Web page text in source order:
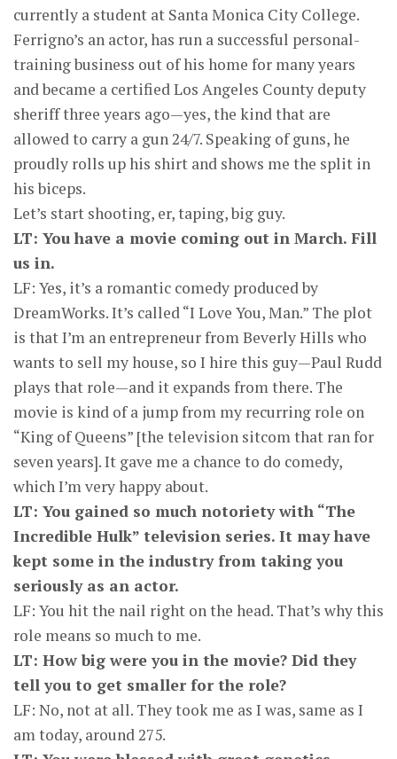
currently a student at Santa Monica City College.
Ferrigno’s an actor, has run a successful personal-
training business out of his home for many years
and became a certified Los Angeles County deputy
sheriff three years ago—yes, the kind that are
allowed to carry a gun 24/7. Speaking of guns, he
proudly rolls up his shirt and shows me the split in
his biceps.
Let’s start shooting, er, taping, big guy.
LT: You have a movie coming out in March. Fill
us in.
LF: Yes, it’s a romantic comedy produced by
DreamWorks. It’s called “I Love You, Man.” The plot
is that I’m an entrepreneur from Beverly Hills who
wants to sell my house, so I hire this guy—Paul Rudd
plays that role—and it expands from there. The
movie is kind of a jump from my recurring role on
“King of Queens” [the television sitcom that ran for
seven years]. It gave me a chance to do comedy,
which I’m very happy about.
LT: You gained so much notoriety with “The
Incredible Hulk” television series. It may have
kept some in the industry from taking you
seriously as an actor.
LF: You hit the nail right on the head. That’s why this
role means so much to me.
LT: How big were you in the movie? Did they
tell you to get smaller for the role?
LF: No, not at all. They took me as I was, same as I
am today, around 275.